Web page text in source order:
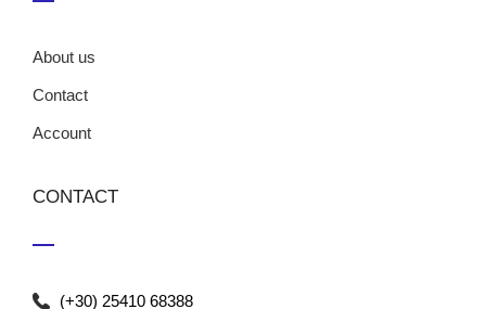
About us
Contact
Account
CONTACT
(+30) 25410 68388